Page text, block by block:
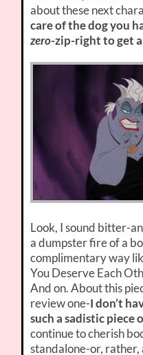
about these next
care of the dog you
zero-zip-right to get
Look, I sound bitter-
a dumpster fire of a
complimentary way
You Deserve Each
And on. About this
review one-I don’t
such a sadistic piece
continue to cherish
standalone-or, rather,